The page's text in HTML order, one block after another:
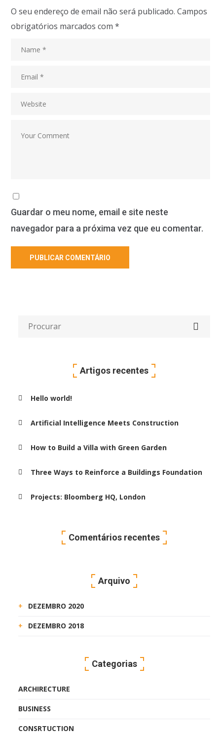
O seu endereço de email não será publicado. Campos
obrigatórios marcados com*
Guardar o meu nome, email e site neste
navegador para a próxima vez que eu comentar.
Artigos recentes
Hello world!
Artificial Intelligence Meets Construction
How to Build a Villa with Green Garden
Three Ways to Reinforce a Buildings Foundation
Projects: Bloomberg HQ, London
Comentários recentes
Arquivo
DEZEMBRO 2020
DEZEMBRO 2018
Categorias
ARCHIRECTURE
BUSINESS
CONSRTUCTION